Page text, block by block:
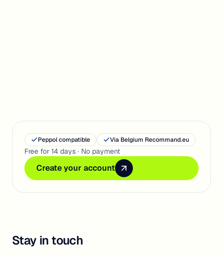
Peppol compatible Via Belgium Recommand.eu
Free for 14 days · No payment
Create your account
Create your account
Create your account
Stay in touch